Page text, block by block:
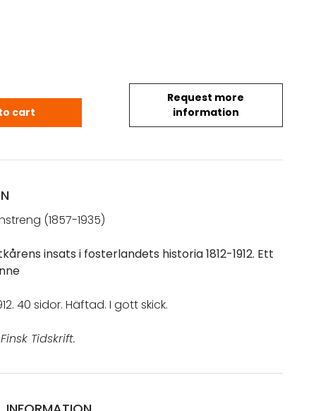
Request more
information
Sigurd: Finska kadettkårens insats i
cart
(1857-1935)
insats i fosterlandets historia 1812-1912. Ett
40 sidor. Häftad. I gott skick.
Tidskrift.